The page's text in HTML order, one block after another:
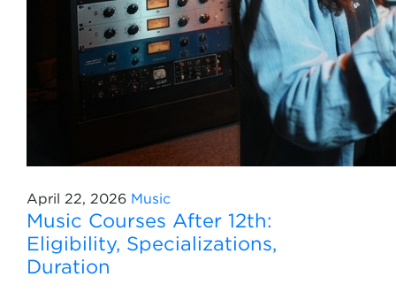
April 22, 2026 Music
Music Courses After 12th:
Eligibility, Specializations,
Duration